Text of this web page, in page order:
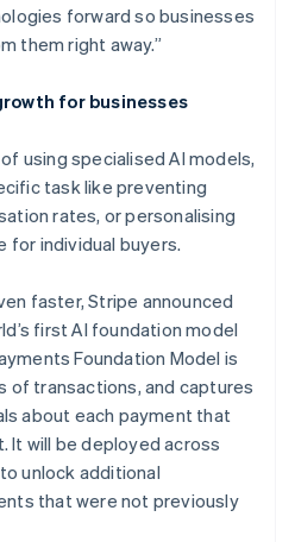
forward so businesses
them right away.”
for businesses
using specialised AI models,
task like preventing
rates, or personalising
for individual buyers.
faster, Stripe announced
first AI foundation model
Foundation Model is
of transactions, and captures
about each payment that
It will be deployed across
unlock additional
that were not previously